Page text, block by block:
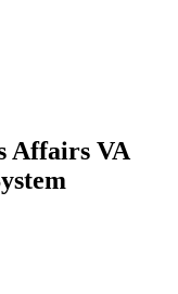
Affairs VA